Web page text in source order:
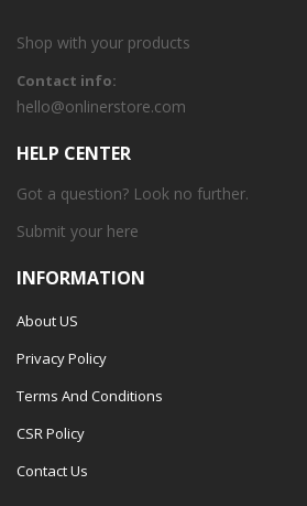
Shop with your products
Contact info:
hello@onlinerstore.com
HELP CENTER
Got a question? Look no further.
Submit your here
INFORMATION
About US
Privacy Policy
Terms And Conditions
CSR Policy
Contact Us